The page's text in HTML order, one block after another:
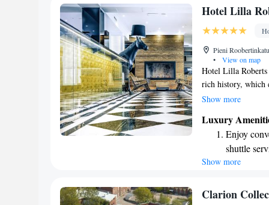
making your stay
Keep
designed
Hotel Lilla
Pieni
•
View on map
Hotel Lilla
rich history, which
extensive
welcoming space
experience the
needs in mind.
Show more
Luxury
Enjoy
shuttle
Stay
Keep
Show more
Clarion